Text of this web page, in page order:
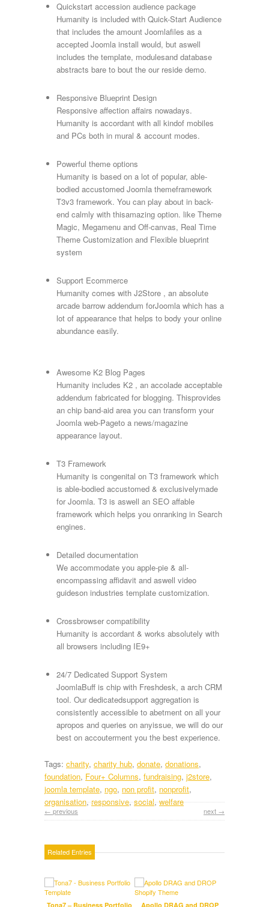
Quickstart accession audience package
Humanity is included with Quick-Start Audience
that includes the amount Joomlafiles as a
accepted Joomla install would, but aswell
includes the template, modulesand database
abstracts bare to bout the our reside demo.
Responsive Blueprint Design
Responsive affection affairs nowadays.
Humanity is accordant with all kindof mobiles
and PCs both in mural & account modes.
Powerful theme options
Humanity is based on a lot of popular, able-
bodied accustomed Joomla themeframework
T3v3 framework. You can play about in back-
end calmly with thisamazing option. like Theme
Magic, Megamenu and Off-canvas, Real Time
Theme Customization and Flexible blueprint
system
Support Ecommerce
Humanity comes with J2Store , an absolute
arcade barrow addendum forJoomla which has a
lot of appearance that helps to body your online
abundance easily.
Awesome K2 Blog Pages
Humanity includes K2 , an accolade acceptable
addendum fabricated for blogging. Thisprovides
an chip band-aid area you can transform your
Joomla web-Pageto a news/magazine
appearance layout.
T3 Framework
Humanity is congenital on T3 framework which
is able-bodied accustomed & exclusivelymade
for Joomla. T3 is aswell an SEO affable
framework which helps you onranking in Search
engines.
Detailed documentation
We accommodate you apple-pie & all-
encompassing affidavit and aswell video
guideson industries template customization.
Crossbrowser compatibility
Humanity is accordant & works absolutely with
all browsers including IE9+
24/7 Dedicated Support System
JoomlaBuff is chip with Freshdesk, a arch CRM
tool. Our dedicatedsupport aggregation is
consistently accessible to abetment on all your
apropos and queries on anyissue, we will do our
best on accouterment you the best experience.
Tags: charity, charity hub, donate, donations,
foundation, Four+ Columns, fundraising, j2store,
joomla template, ngo, non profit, nonprofit,
organisation,responsive,social,welfare
← previous next →
Related Entries
Tona7 – Business Portfolio Apollo DRAG and DROP